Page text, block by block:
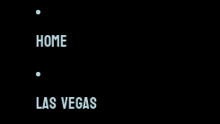
HOME
LAS VEGAS